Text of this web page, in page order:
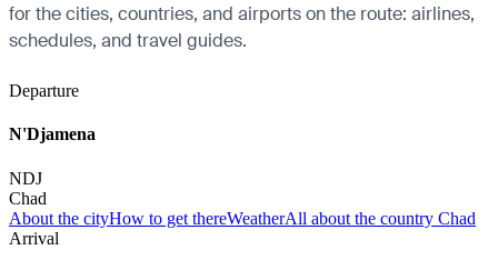
for the cities, countries, and airports on the route: airlines,
schedules, and travel guides.
Departure
N'Djamena
NDJ
Chad
About the cityHow to get thereWeatherAll about the country Chad
Arrival